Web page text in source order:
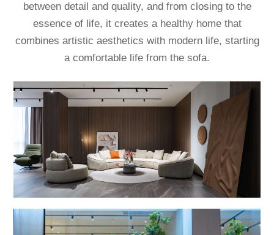
between detail and quality, and from closing to the
essence of life, it creates a healthy home that
combines artistic aesthetics with modern life, starting
a comfortable life from the sofa.